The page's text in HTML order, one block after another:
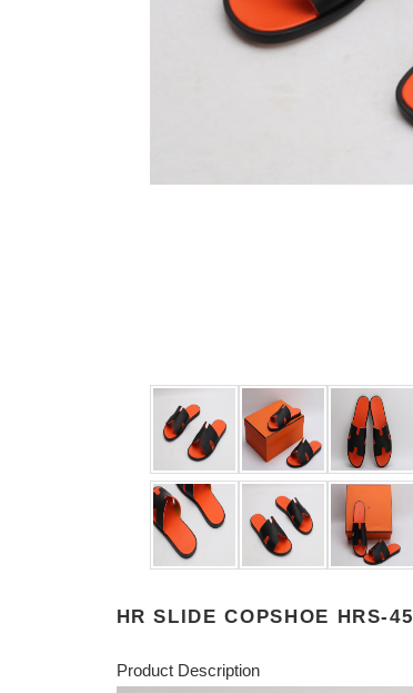
HR SLIDE COPSHOE HRS-45
Product Description